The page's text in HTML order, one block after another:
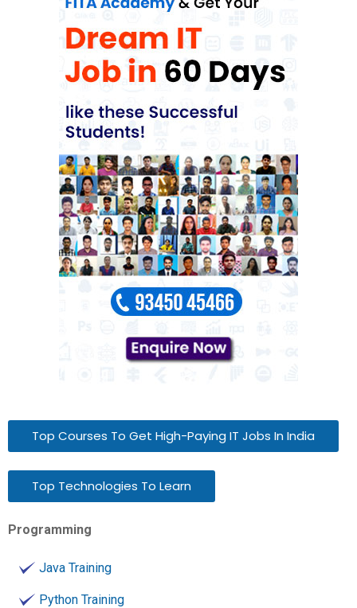
Top Courses To Get High-Paying IT Jobs In India
Top Technologies To Learn
Programming
Java Training
Python Training